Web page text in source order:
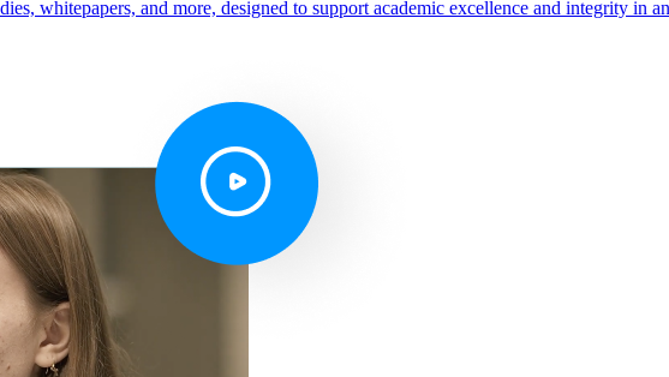
whitepapers, and more, designed to support academic excellence and integrity in